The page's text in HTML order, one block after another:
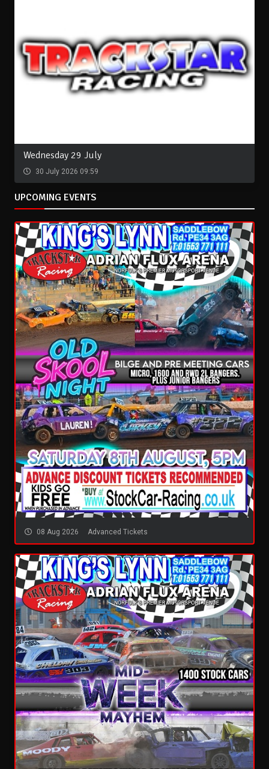
Wednesday 29 July
30 July 2026 09:59
UPCOMING EVENTS
08 Aug 2026 Advanced Tickets